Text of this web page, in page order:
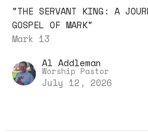
"THE SERVANT KING: A
GOSPEL OF MARK"
Mark 13
Al Addleman
Worship Pastor
July 12, 2026